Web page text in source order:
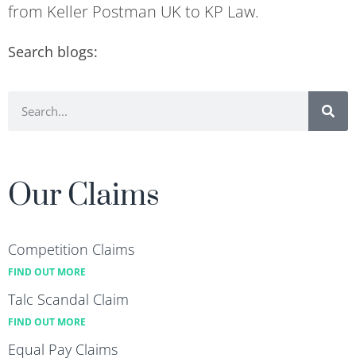
from Keller Postman UK to KP Law.
Search blogs:
Our Claims
Competition Claims
FIND OUT MORE
Talc Scandal Claim
FIND OUT MORE
Equal Pay Claims